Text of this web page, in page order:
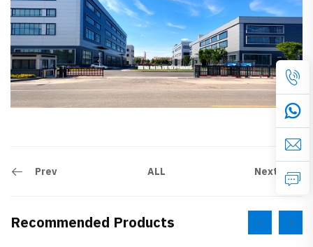
Prev ALL Next
Recommended Products